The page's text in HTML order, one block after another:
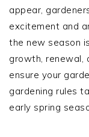
appear,
excitement and
the new season
growth, renewal,
ensure your
gardening rules
early spring